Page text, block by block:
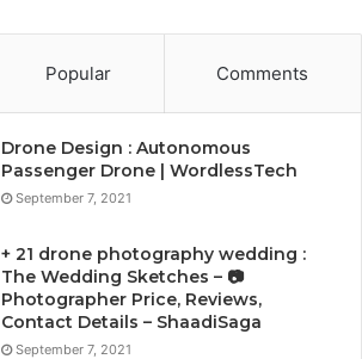
Popular Comments
Drone Design : Autonomous
Passenger Drone | WordlessTech
September 7, 2021
+ 21 drone photography wedding :
The Wedding Sketches – 📷
Photographer Price, Reviews,
Contact Details – ShaadiSaga
September 7, 2021